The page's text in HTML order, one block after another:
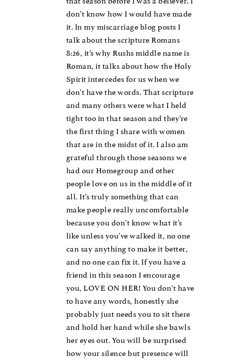
don’t know how I would have made
it. In my miscarriage blog posts I
talk about the scripture Romans
8:26, it’s why Rushs middle name is
Roman, it talks about how the Holy
Spirit intercedes for us when we
don’t have the words. That scripture
and many others were what I held
tight too in that season and they’re
the first thing I share with women
that are in the midst of it. I also am
grateful through those seasons we
had our Homegroup and other
people love on us in the middle of it
all. It’s truly something that can
make people really uncomfortable
because you don’t know what it’s
like unless you’ve walked it, no one
can say anything to make it better,
and no one can fix it. If you have a
friend in this season I encourage
you, LOVE ON HER! You don’t have
to have any words, honestly she
probably just needs you to sit there
and hold her hand while she bawls
her eyes out. You will be surprised
how your silence but presence will